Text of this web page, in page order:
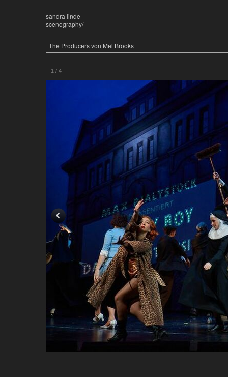
sandra linde
scenography/
The Producers von Mel Brooks
1 / 4